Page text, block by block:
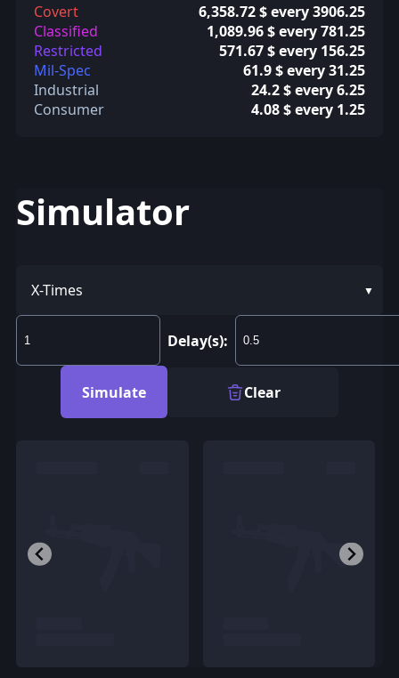
Covert
6,358.72 $ every 3906.25
Classified
1,089.96 $ every 781.25
Restricted
571.67 $ every 156.25
Mil-Spec
61.9 $ every 31.25
Industrial
24.2 $ every 6.25
Consumer
4.08 $ every 1.25
Simulator
X-Times
Delay(s):
Simulate Clear